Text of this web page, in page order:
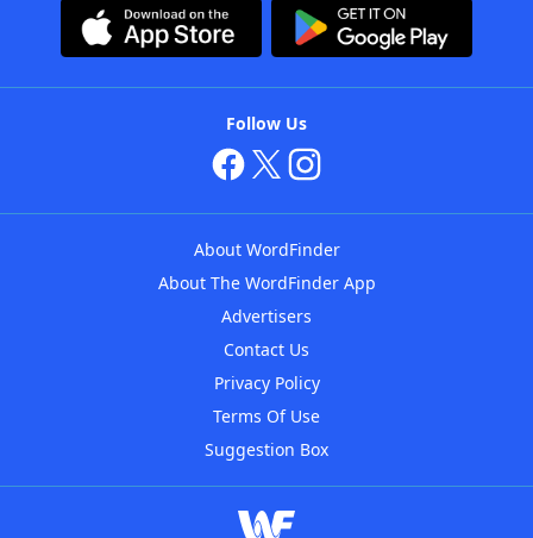
Follow Us
About WordFinder
About The WordFinder App
Advertisers
Contact Us
Privacy Policy
Terms Of Use
Suggestion Box